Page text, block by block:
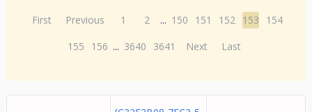
First Previous 1 2 ... 150 151 152 153
154
155
156 ... 3640 3641 Next Last